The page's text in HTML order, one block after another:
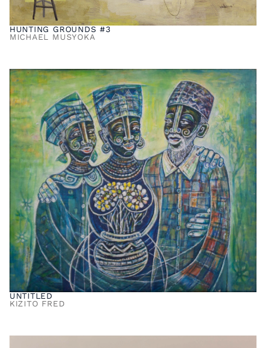
HUNTING GROUNDS #3
MICHAEL MUSYOKA
UNTITLED
KIZITO FRED